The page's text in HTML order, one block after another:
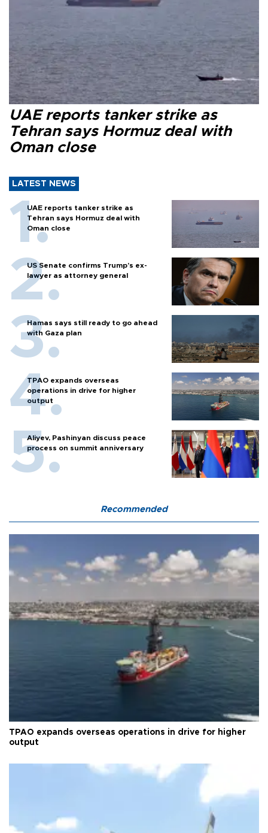
UAE reports tanker strike as
Tehran says Hormuz deal with
Oman close
LATEST NEWS
UAE reports tanker strike as
Tehran says Hormuz deal with
Oman close
US Senate confirms Trump's ex-
lawyer as attorney general
Hamas says still ready to go ahead
with Gaza plan
TPAO expands overseas
operations in drive for higher
output
Aliyev, Pashinyan discuss peace
process on summit anniversary
Recommended
TPAO expands overseas operations in drive for higher
output